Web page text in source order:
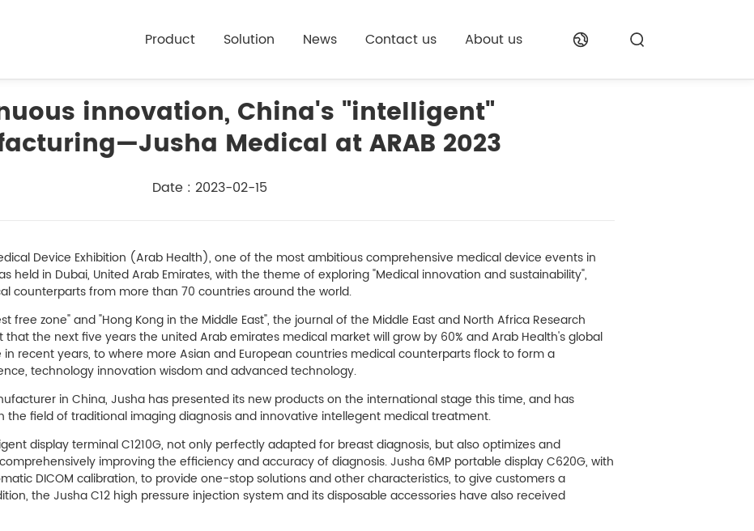
Product Solution News Contact us About us
innovation, China's "intelligent"
Medical at ARAB 2023
Date : 2023-02-15
Device Exhibition (Arab Health), one of the most ambitious comprehensive medical device events in
held in Dubai, United Arab Emirates, with the theme of exploring "Medical innovation and sustainability",
counterparts from more than 70 countries around the world.
free zone" and "Hong Kong in the Middle East", the journal of the Middle East and North Africa Research
the next five years the united Arab emirates medical market will grow by 60% and Arab Health's global
recent years, to where more Asian and European countries medical counterparts flock to form a
technology innovation wisdom and advanced technology.
in China, Jusha has presented its new products on the international stage this time, and has
the field of traditional imaging diagnosis and innovative intellegent medical treatment.
display terminal C1210G, not only perfectly adapted for breast diagnosis, but also optimizes and
improving the efficiency and accuracy of diagnosis. Jusha 6MP portable display C620G, with
DICOM calibration, to provide one-stop solutions and other characteristics, to give customers a
the Jusha C12 high pressure injection system and its disposable accessories have also received